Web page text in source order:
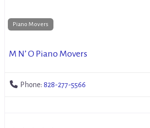
Piano Movers
M N’ O Piano Movers
Phone: 828-277-5566